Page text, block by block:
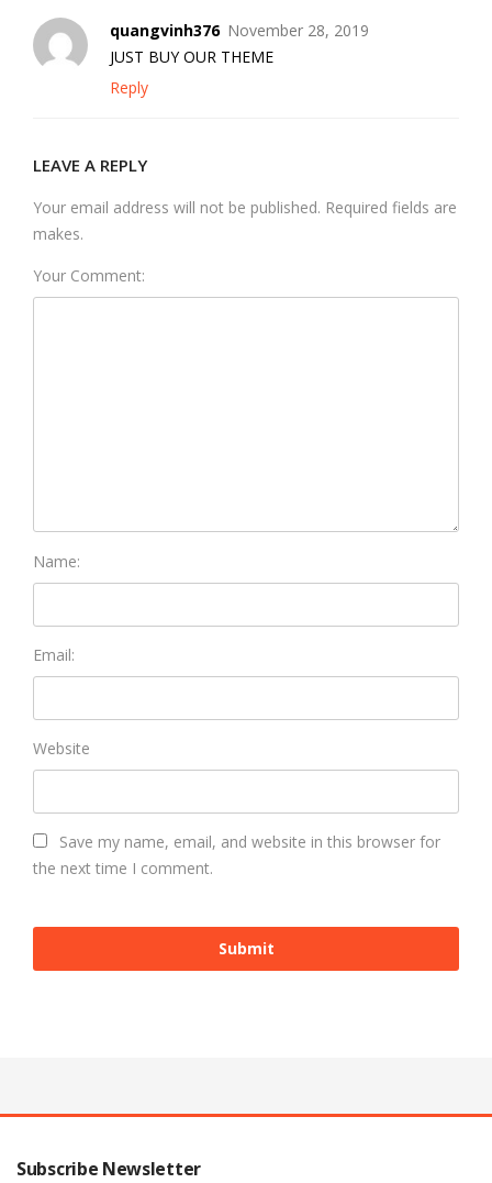
quangvinh376 November 28, 2019
Reply
JUST BUY OUR THEME
LEAVE A REPLY
Your email address will not be published. Required fields are
makes.
Your Comment:
Name:
Email:
Website
Save my name, email, and website in this browser for
the next time I comment.
Subscribe Newsletter